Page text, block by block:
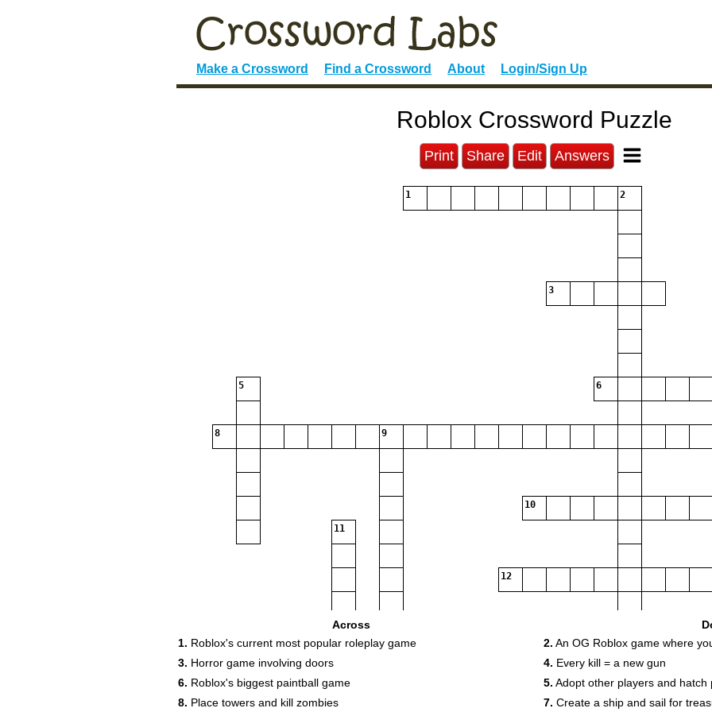
Make a Crossword Find a Crossword About Login/Sign Up
Roblox Crossword Puzzle
Print Share Edit Answers
1 2
3
5 6
8 9
10
11
12
13 14
Across
1. Roblox's current most popular roleplay game
3. Horror game involving doors
6. Roblox's biggest paintball game
8. Place towers and kill zombies
2. An OG Roblox game where
4. Every kill = a new gun
5. Adopt other players and hatch
7. Create a ship and sail for